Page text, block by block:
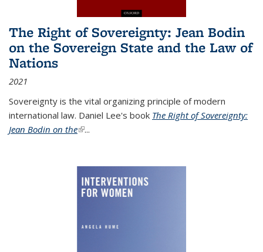
The Right of Sovereignty: Jean Bodin
on the Sovereign State and the Law of
Nations
2021
Sovereignty is the vital organizing principle of modern
international law. Daniel Lee's book The Right of Sovereignty:
Jean Bodin on the(link is external)
...